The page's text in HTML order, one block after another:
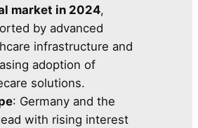
market in 2024,
by advanced
infrastructure and
adoption of
solutions.
: Germany and the
with rising interest